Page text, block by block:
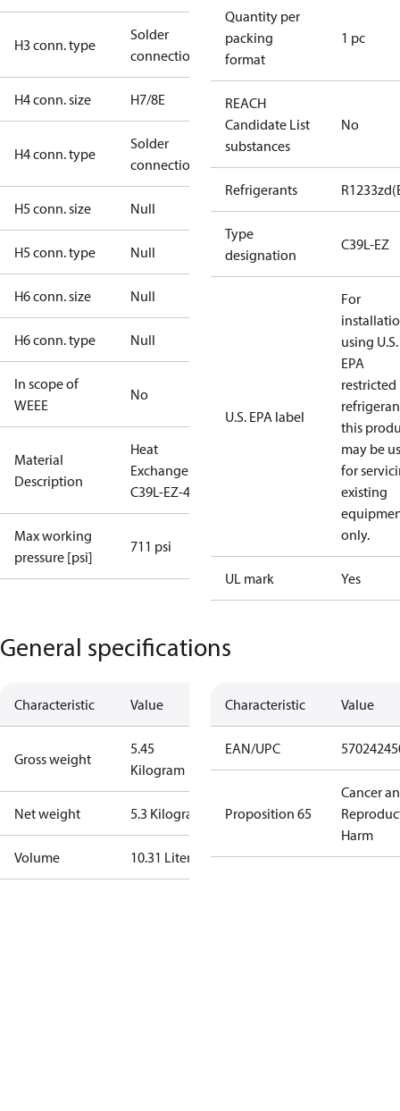
H3 conn. type
Solder
connection
H4 conn. size H7/8E
H4 conn. type
Solder
connection
H5 conn. size Null
H5 conn. type Null
H6 conn. size Null
H6 conn. type Null
In scope of
WEEE
No
Material
Description
Heat
Exchanger
C39L-EZ-44
Max working
pressure [psi]
711 psi
Quantity per
packing
format
1 pc
REACH
Candidate List
substances
No
Refrigerants
Type
designation
C39L-EZ
U.S. EPA label
For
using U.S.
EPA
restricted
this
may be
for
existing
only.
UL mark Yes
General specifications
Characteristic Value
Gross weight
5.45
Kilogram
Net weight 5.3 Kilogram
Volume 10.31 Liter
Characteristic Value
EAN/UPC
Proposition 65
Cancer
Harm